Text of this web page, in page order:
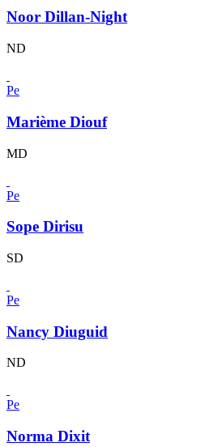
Noor Dillan-Night
ND
Pe
Marième Diouf
MD
Pe
Sope Dirisu
SD
Pe
Nancy Diuguid
ND
Pe
Norma Dixit